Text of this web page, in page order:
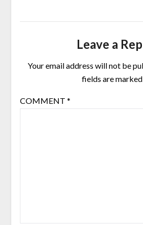
Leave a
Your email address will not be
fields are marked
COMMENT *